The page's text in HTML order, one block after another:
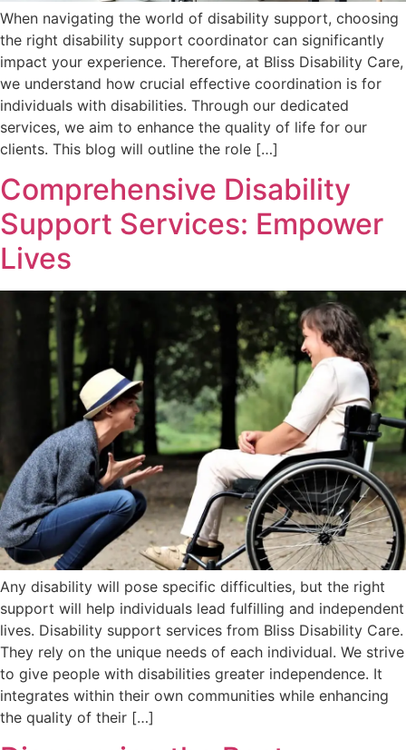
When navigating the world of disability support, choosing
the right disability support coordinator can significantly
impact your experience. Therefore, at Bliss Disability Care,
we understand how crucial effective coordination is for
individuals with disabilities. Through our dedicated
services, we aim to enhance the quality of life for our
clients. This blog will outline the role […]
Comprehensive Disability
Support Services: Empower
Lives
Any disability will pose specific difficulties, but the right
support will help individuals lead fulfilling and independent
lives. Disability support services from Bliss Disability Care.
They rely on the unique needs of each individual. We strive
to give people with disabilities greater independence. It
integrates within their own communities while enhancing
the quality of their […]